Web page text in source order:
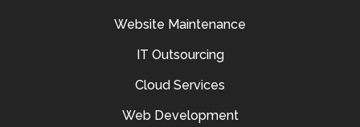
Website Maintenance
IT Outsourcing
Cloud Services
Web Development